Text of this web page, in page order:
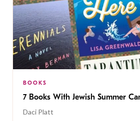
BOOKS
7 Books With Jewish Summer
Daci Platt